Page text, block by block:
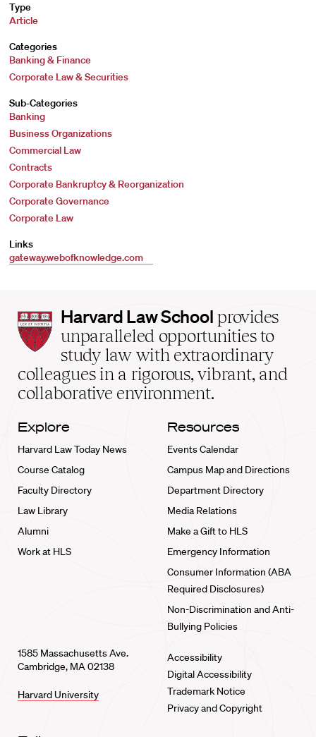
Type
Article
Categories
Banking & Finance
Corporate Law & Securities
Sub-Categories
Banking
Business Organizations
Commercial Law
Contracts
Corporate Bankruptcy & Reorganization
Corporate Governance
Corporate Law
Links
gateway.webofknowledge.com
Harvard
Law
School
home
Harvard Law School provides
unparalleled opportunities to
study law with extraordinary
colleagues in a rigorous, vibrant, and
collaborative environment.
Explore
Harvard Law Today News
Course Catalog
Faculty Directory
Law Library
Alumni
Work at HLS
Resources
Events Calendar
Campus Map and Directions
Department Directory
Media Relations
Make a Gift to HLS
Emergency Information
Consumer Information (ABA
Required Disclosures)
Non-Discrimination and Anti-
Bullying Policies
1585 Massachusetts Ave.
Cambridge, MA 02138
Harvard University
Accessibility
Digital Accessibility
Trademark Notice
Privacy and Copyright